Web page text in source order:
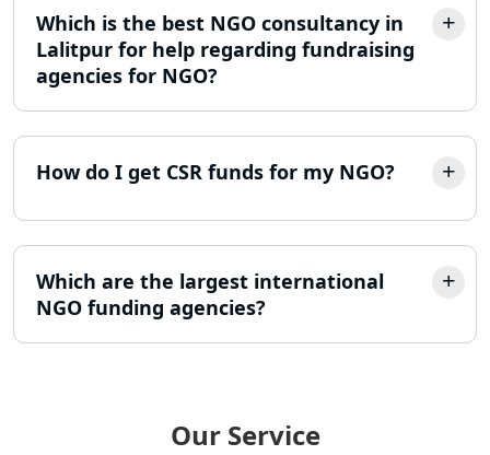
Trademark Registration Services in
Lucknow
Lucknow
Best Company Incorporation in
Lucknow
Online Society Registration
Consultant in Lucknow
Lucknow
Which is the best NGO consultancy in
Lalitpur for help regarding fundraising
agencies for NGO?
How do I get CSR funds for my NGO?
Which are the largest international
NGO funding agencies?
Our Service